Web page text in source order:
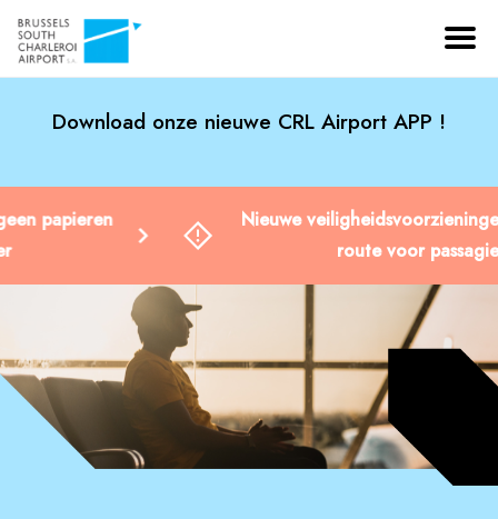
Download onze nieuwe CRL Airport APP !
Nieuwe veiligheidsvoorzieningen: gewijzigde
route voor passagiers